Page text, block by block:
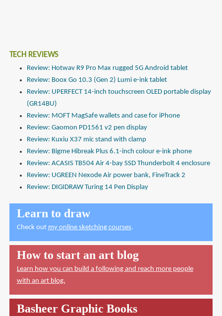
TECH REVIEWS
Review: Hotwav R9 Pro Max rugged 5G Android tablet
Review: Boox Go 10.3 (Gen 2) Lumi e-ink tablet
Review: UPERFECT 14-inch touchscreen OLED portable display
(GR14BU)
Review: MOFT MagSafe wallets and case for iPhone
Review: Gaomon PD1561 v2 pen display
Review: Kuxiu X37 mic stand with clamp
Review: Bigme Hibreak Plus 6.1-inch colour e-ink phone
Review: ACASIS TB504 Air 4-bay SSD Thunderbolt 4 enclosure
Review: UGREEN Nexode Air power bank, FineTrack 2
Review: DIGIDRAW Turing 14 Pen Display
Learn to draw
Check out my online sketching courses.
How to start an art blog
Learn how you can build a following and reach more people
with an art blog.
Basheer Graphic Books